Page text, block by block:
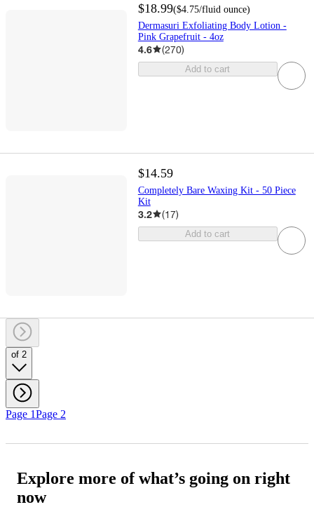
$18.99($4.75/fluid ounce)
Dermasuri Exfoliating Body Lotion -
Pink Grapefruit - 4oz
4.6 (270)
Add to cart
$14.59
Completely Bare Waxing Kit - 50 Piece
Kit
3.2 (17)
Add to cart
of 2
Page 1Page 2
Explore more of what’s going on right
now